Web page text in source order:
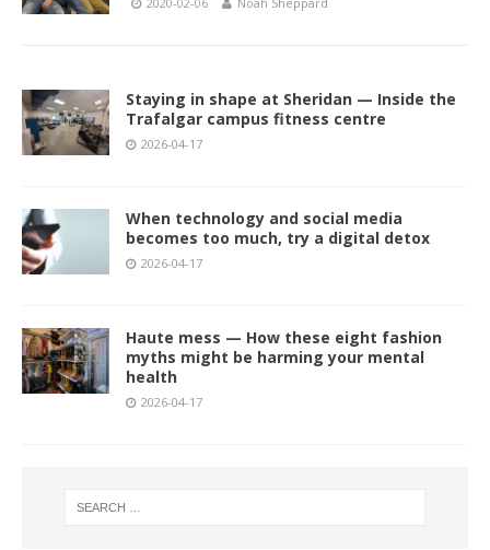
Staying in shape at Sheridan — Inside the
Trafalgar campus fitness centre
2026-04-17
When technology and social media
becomes too much, try a digital detox
2026-04-17
Haute mess — How these eight fashion
myths might be harming your mental
health
2026-04-17